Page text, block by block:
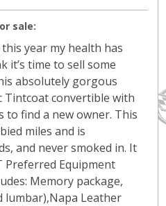
sale:
this year my health has
it’s time to sell some
absolutely gorgous
Tintcoat convertible with
find a new owner. This
miles and is
and never smoked in. It
Preferred Equipment
Memory package,
lumbar),Napa Leather